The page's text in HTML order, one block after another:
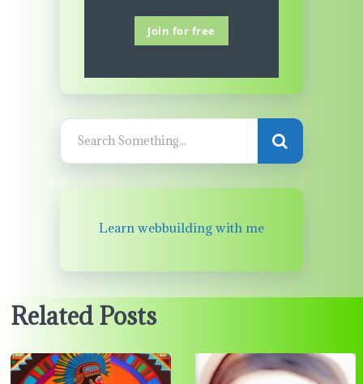
Join for free
Learn webbuilding with me
Related Posts